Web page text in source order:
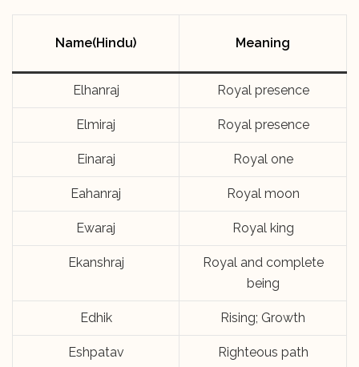
Name(Hindu) Meaning
Elhanraj Royal presence
Elmiraj Royal presence
Einaraj Royal one
Eahanraj Royal moon
Ewaraj Royal king
Ekanshraj
Royal and complete
being
Edhik Rising; Growth
Eshpatav Righteous path